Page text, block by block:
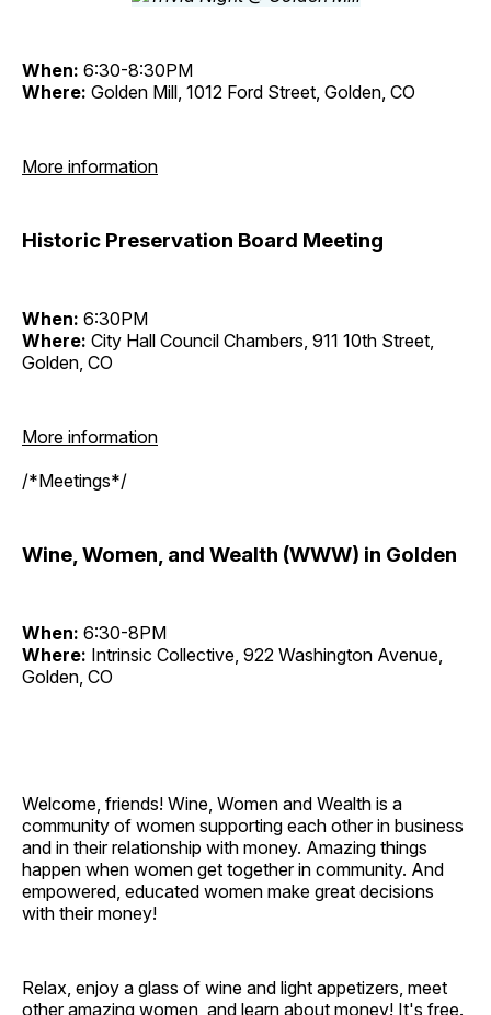
When: 6:30-8:30PM
Where: Golden Mill, 1012 Ford Street, Golden, CO
More information
Historic Preservation Board Meeting
When: 6:30PM
Where: City Hall Council Chambers, 911 10th Street,
Golden, CO
More information
/*Meetings*/
Wine, Women, and Wealth (WWW) in Golden
When: 6:30-8PM
Where: Intrinsic Collective, 922 Washington Avenue,
Golden, CO
Welcome, friends! Wine, Women and Wealth is a
community of women supporting each other in business
and in their relationship with money. Amazing things
happen when women get together in community. And
empowered, educated women make great decisions
with their money!
Relax, enjoy a glass of wine and light appetizers, meet
other amazing women, and learn about money! It's free.